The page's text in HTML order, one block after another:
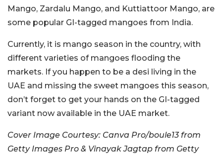
Mango, Zardalu Mango, and Kuttiattoor Mango, are
some popular GI-tagged mangoes from India.
Currently, it is mango season in the country, with
different varieties of mangoes flooding the
markets. If you happen to be a desi living in the
UAE and missing the sweet mangoes this season,
don’t forget to get your hands on the GI-tagged
variant now available in the UAE market.
Cover Image Courtesy: Canva Pro/boule13 from
Getty Images Pro & Vinayak Jagtap from Getty